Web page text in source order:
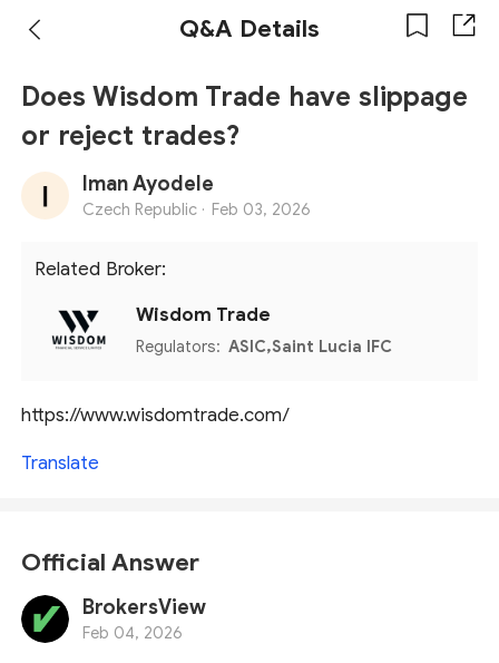
Q&A Details
Does Wisdom Trade have slippage
or reject trades?
Iman Ayodele
Czech Republic · Feb 03, 2026
Related Broker:
Wisdom Trade
Regulators: ASIC,Saint Lucia IFC
https://www.wisdomtrade.com/
Translate
Official Answer
BrokersView
Feb 04, 2026